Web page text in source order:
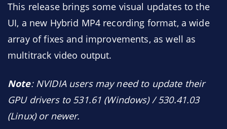
This release brings some visual updates to the
UI, a new Hybrid MP4 recording format, a wide
array of fixes and improvements, as well as
multitrack video output.
Note: NVIDIA users may need to update their
GPU drivers to 531.61 (Windows) / 530.41.03
(Linux) or newer.